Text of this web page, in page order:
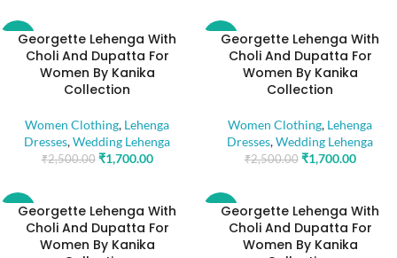
-32%Georgette Lehenga With
Choli And Dupatta For
Women By Kanika
Collection
Women Clothing, Lehenga
Dresses,Wedding Lehenga
₹2,500.00 ₹1,700.00
-32%Georgette Lehenga With
Choli And Dupatta For
Women By Kanika
Collection
Women Clothing, Lehenga
Dresses,Wedding Lehenga
₹2,500.00 ₹1,700.00
-32%Georgette Lehenga With
Choli And Dupatta For
Women By Kanika
-32%Georgette Lehenga With
Choli And Dupatta For
Women By Kanika